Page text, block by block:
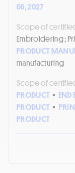
06, 2027
Scope of
Embroidering ;
PRODUCT
manufacturing
Scope of
PRODUCT • END
PRODUCT •
PRODUCT